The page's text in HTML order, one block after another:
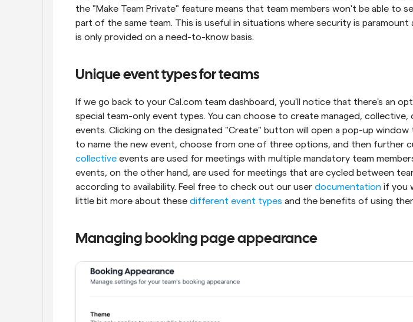
the "Make Team Private" feature means that team members won't be able to
part of the same team. This is useful in situations where security is paramount
is only provided on a need-to-know basis.
Unique event types for teams
If we go back to your Cal.com team dashboard, you'll notice that there's an
special team-only event types. You can choose to create managed, collective,
events. Clicking on the designated "Create" button will open a pop-up window
collective events are used for meetings with multiple mandatory team
events, on the other hand, are used for meetings that are cycled between
according to availability. Feel free to check out our user documentation if you
little bit more about these different event types and the benefits of using
Managing booking page appearance